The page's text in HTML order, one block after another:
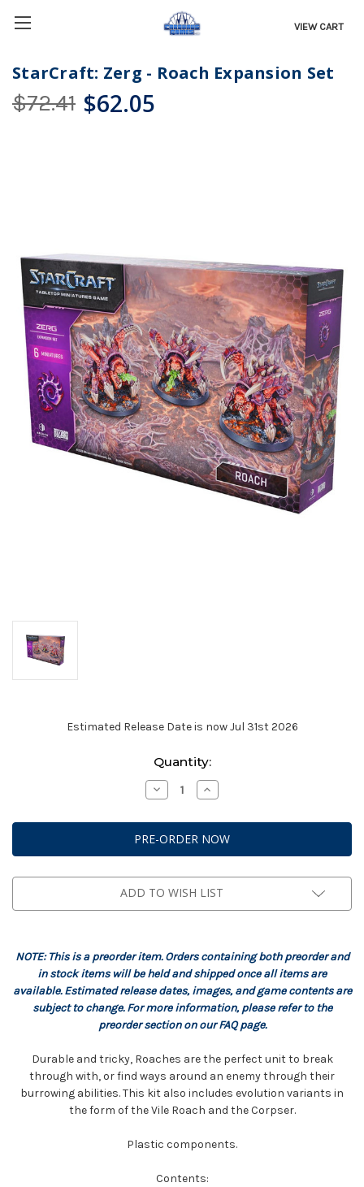
VIEW CART
StarCraft: Zerg - Roach Expansion Set
$72.41 $62.05
Estimated Release Date is now Jul 31st 2026
Quantity:
Decrease
Quantity
StarCraft:
Zerg
-
Roach
Set
Increase
Quantity
StarCraft:
Zerg
-
Roach
Set
ADD TO WISH LIST
NOTE: This is a preorder item. Orders containing both preorder and
in stock items will be held and shipped once all items are
available. Estimated release dates, images, and game contents are
subject to change. For more information, please refer to the
preorder section on our FAQ page.
Durable and tricky, Roaches are the perfect unit to break
through with, or find ways around an enemy through their
burrowing abilities. This kit also includes evolution variants in
the form of the Vile Roach and the Corpser.
Plastic components.
Contents: